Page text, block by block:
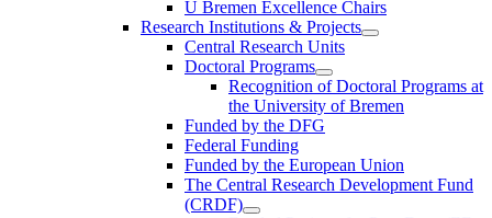
U Bremen Excellence Chairs
Research Institutions & Projects
Central Research Units
Doctoral Programs
Recognition of Doctoral Programs at
the University of Bremen
Funded by the DFG
Federal Funding
Funded by the European Union
The Central Research Development Fund
(CRDF)